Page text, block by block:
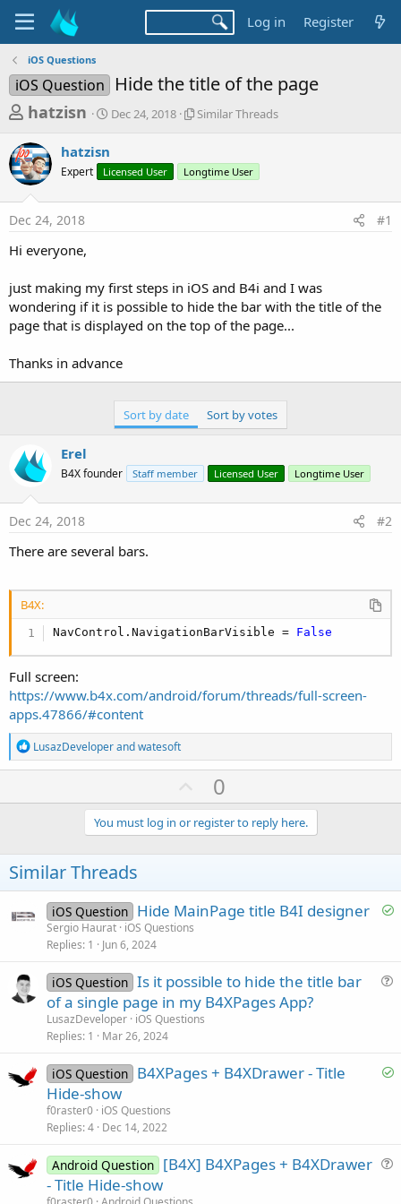
Log in Register
iOS Questions
iOS Question Hide the title of the page
T
r
e
a
d
s
a
r
t
e
r
hatzisn
S
t
a
Dec 24, 2018
S
l
r
a
d
Similar Threads
hatzisn
Expert Licensed User Longtime User
Dec 24, 2018 #1
Hi everyone,
just making my first steps in iOS and B4i and I was
wondering if it is possible to hide the bar with the title of the
page that is displayed on the top of the page...
Thanks in advance
Sort by date Sort by votes
Erel
B4X founder Staff member Licensed User Longtime User
Dec 24, 2018 #2
There are several bars.
B4X:
NavControl.NavigationBarVisible = False
Full screen:
https://www.b4x.com/android/forum/threads/full-screen-
apps.47866/#content
R
e
a
t
s
:
LusazDeveloperandwatesoft
U
p
v
o
e
0
You must log in or register to reply here.
Similar Threads
S
iOS Question Hide MainPage title B4I designer
Sergio Haurat iOS Questions
Replies 1 Jun 6, 2024
i
iOS Question Is it possible to hide the title bar
of a single page in my B4XPages App?
LusazDeveloper iOS Questions
Replies 1 Mar 26, 2024
S
iOS Question B4XPages + B4XDrawer - Title
Hide-show
f0raster0 iOS Questions
Replies 4 Dec 14, 2022
Android Question [B4X] B4XPages + B4XDrawer
- Title Hide-show